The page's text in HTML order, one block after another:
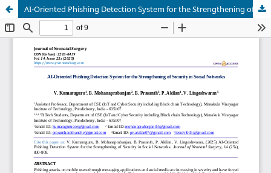
AI-Oriented Phishing Detection System for the Strengthening of Security in Social Networks